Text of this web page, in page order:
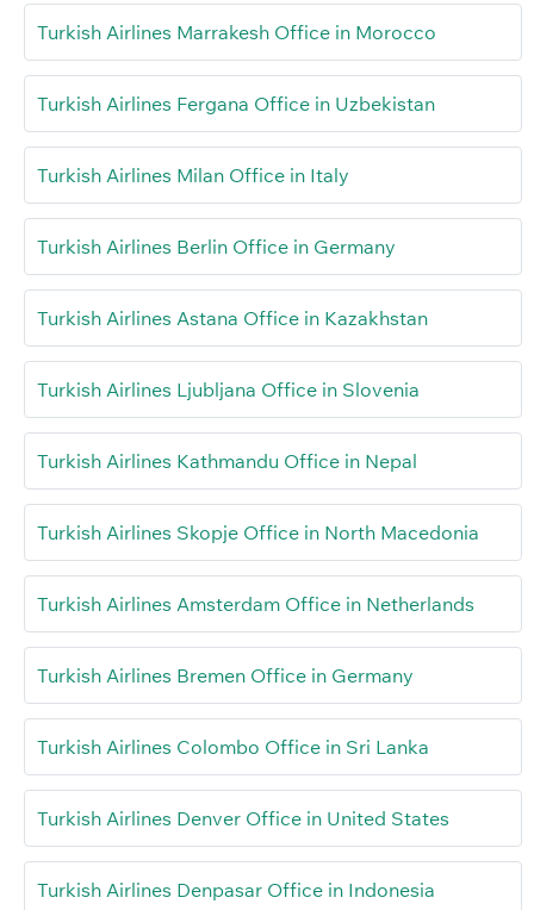
Turkish Airlines Marrakesh Office in Morocco
Turkish Airlines Fergana Office in Uzbekistan
Turkish Airlines Milan Office in Italy
Turkish Airlines Berlin Office in Germany
Turkish Airlines Astana Office in Kazakhstan
Turkish Airlines Ljubljana Office in Slovenia
Turkish Airlines Kathmandu Office in Nepal
Turkish Airlines Skopje Office in North Macedonia
Turkish Airlines Amsterdam Office in Netherlands
Turkish Airlines Bremen Office in Germany
Turkish Airlines Colombo Office in Sri Lanka
Turkish Airlines Denver Office in United States
Turkish Airlines Denpasar Office in Indonesia